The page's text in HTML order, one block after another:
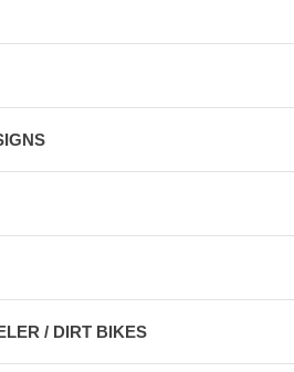
/ DIRT BIKES